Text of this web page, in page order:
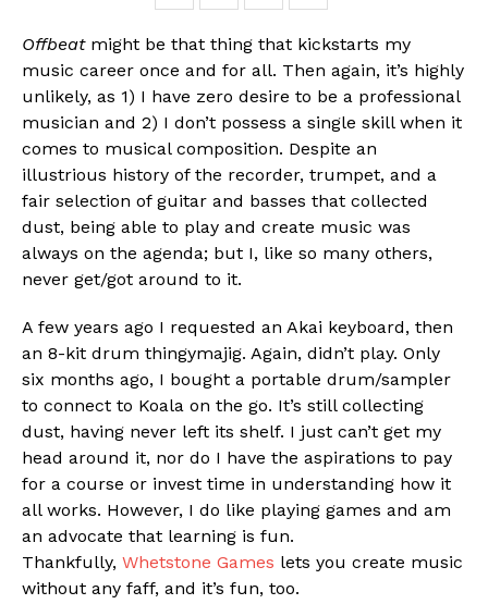
Offbeatmight be that thing that kickstarts my
music career once and for all. Then again, it’s highly
unlikely, as 1) I have zero desire to be a professional
musician and 2) I don’t possess a single skill when it
comes to musical composition. Despite an
illustrious history of the recorder, trumpet, and a
fair selection of guitar and basses that collected
dust, being able to play and create music was
always on the agenda; but I, like so many others,
never get/got around to it.
A few years ago I requested an Akai keyboard, then
an 8-kit drum thingymajig. Again, didn’t play. Only
six months ago, I bought a portable drum/sampler
to connect to Koala on the go. It’s still collecting
dust, having never left its shelf. I just can’t get my
head around it, nor do I have the aspirations to pay
for a course or invest time in understanding how it
all works. However, I do like playing games and am
an advocate that learning is fun.
Thankfully, Whetstone Games lets you create music
without any faff, and it’s fun, too.
Flipboard
Reddit
Pinterest
Whatsapp
Email